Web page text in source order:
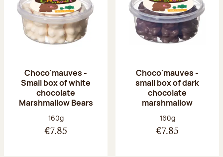
Choco'mauves -
Small box of white
chocolate
Marshmallow Bears
Net weight:
160g
€7.85
Choco'mauves -
small box of dark
chocolate
marshmallow
Net weight:
160g
€7.85